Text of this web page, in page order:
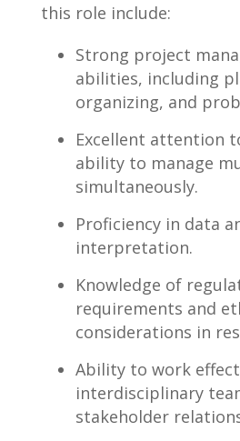
this role ​include:
Strong project
abilities, including
organizing, ⁢and
Excellent attention
ability ⁤to ⁣manage
simultaneously.
Proficiency in data
interpretation.
Knowledge of
requirements and
considerations in⁣
Ability‍ to​ work
interdisciplinary
stakeholder